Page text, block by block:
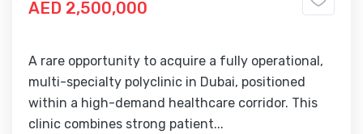
AED 2,500,000
A rare opportunity to acquire a fully operational,
multi-specialty polyclinic in Dubai, positioned
within a high-demand healthcare corridor. This
clinic combines strong patient...